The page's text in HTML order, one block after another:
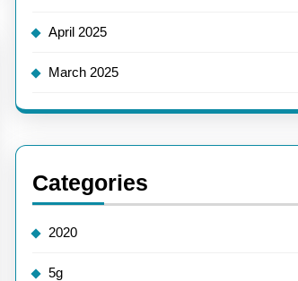
April 2025
March 2025
Categories
2020
5g